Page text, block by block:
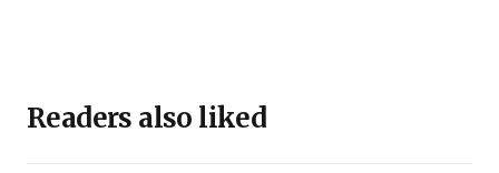
Readers also liked